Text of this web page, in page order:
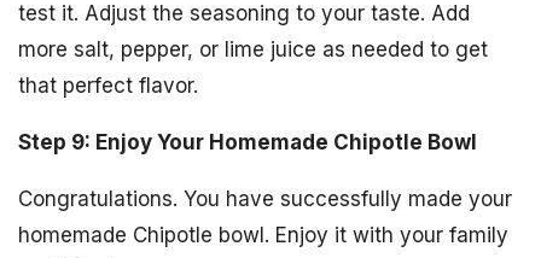
test it. Adjust the seasoning to your taste. Add
more salt, pepper, or lime juice as needed to get
that perfect flavor.
Step 9: Enjoy Your Homemade Chipotle Bowl
Congratulations. You have successfully made your
homemade Chipotle bowl. Enjoy it with your family